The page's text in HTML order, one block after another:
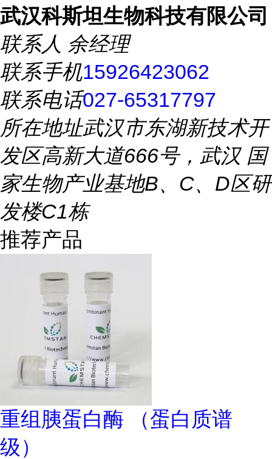
武汉科斯坦生物科技有限公司
联系人 余经理
联系手机15926423062
联系电话027-65317797
所在地址武汉市东湖新技术开
发区高新大道666号，武汉 国
家生物产业基地B、C、D区研
发楼C1栋
推荐产品
重组胰蛋白酶 （蛋白质谱
级）